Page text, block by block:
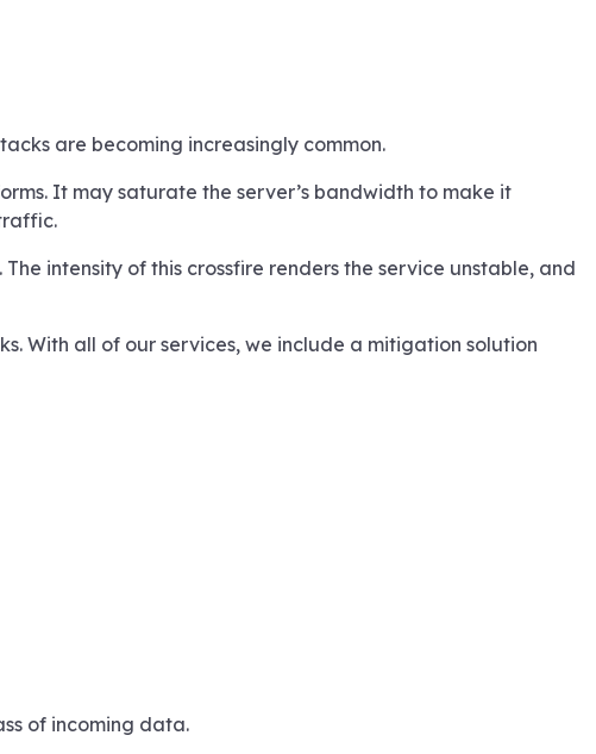
are becoming increasingly common.
It may saturate the server’s bandwidth to make it
intensity of this crossfire renders the service unstable, and
With all of our services, we include a mitigation solution
of incoming data.